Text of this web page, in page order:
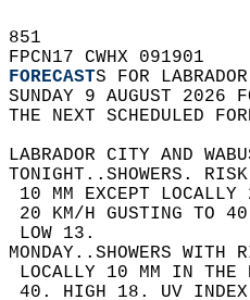
851
FPCN17 CWHX 091901
FORECASTS FOR
SUNDAY 9 AUGUST 2026
THE NEXT SCHEDULED
LABRADOR CITY AND
TONIGHT..SHOWERS.
10 MM EXCEPT
20 KM/H GUSTING TO
LOW 13.
MONDAY..SHOWERS
LOCALLY 10 MM IN THE
40. HIGH 18. UV